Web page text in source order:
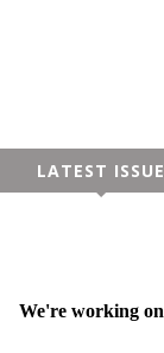
LATEST ISSUE